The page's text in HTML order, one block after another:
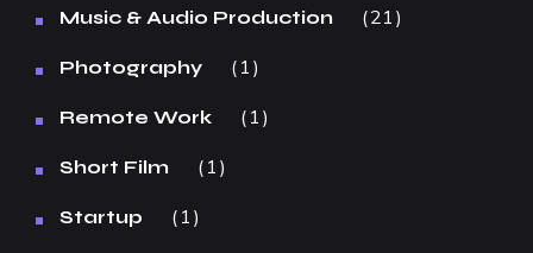
Music & Audio Production 21
Photography 1
Remote Work 1
Short Film 1
Startup 1